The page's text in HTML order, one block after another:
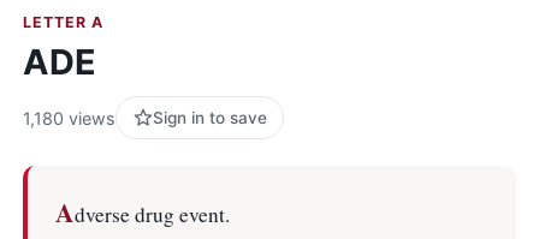
LETTER A
ADE
1,180 views Sign in to save
Adverse drug event.